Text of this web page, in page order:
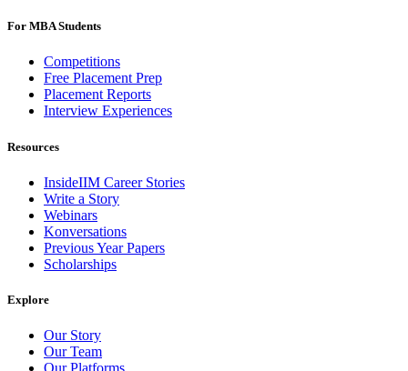
For MBA Students
Competitions
Free Placement Prep
Placement Reports
Interview Experiences
Resources
InsideIIM Career Stories
Write a Story
Webinars
Konversations
Previous Year Papers
Scholarships
Explore
Our Story
Our Team